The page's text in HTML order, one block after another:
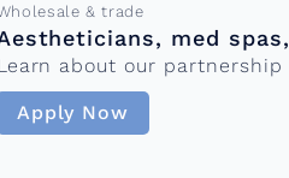
& trade
med
about our partnership
Apply Now